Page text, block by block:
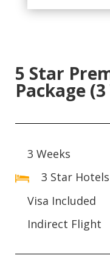
5 Star
Package
3 Weeks
3 Star Hotels
Visa Included
Indirect Flight